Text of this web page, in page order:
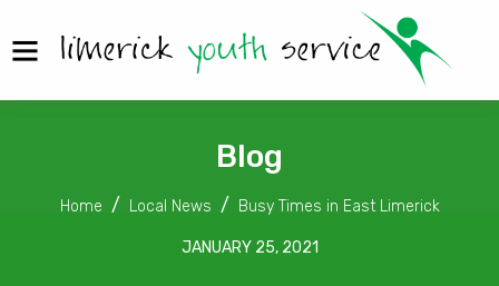
Blog
Home Local News Busy Times in East Limerick
JANUARY 25, 2021